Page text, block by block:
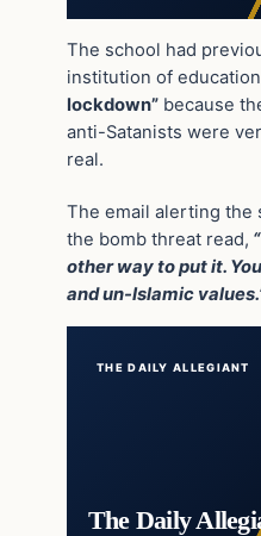
The school had
institution of
lockdown” because
anti-Satanists were
real.
The email alerting the
the bomb threat read,
other way to put it.
and un-Islamic
THE DAILY ALLEGIANT
The Daily